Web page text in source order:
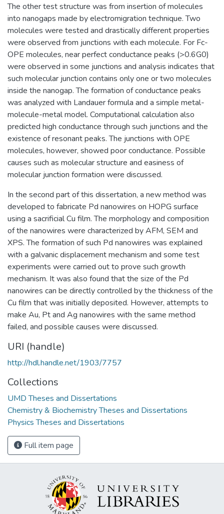
The other test structure was from insertion of molecules
into nanogaps made by electromigration technique. Two
molecules were tested and drastically different properties
were observed from junctions with each molecule. For Fc-
OPE molecules, near perfect conductance peaks (>0.6G0)
were observed in some junctions and analysis indicates that
such molecular junction contains only one or two molecules
inside the nanogap. The formation of conductance peaks
was analyzed with Landauer formula and a simple metal-
molecule-metal model. Computational calculation also
predicted high conductance through such junctions and the
existence of resonant peaks. The junctions with OPE
molecules, however, showed poor conductance. Possible
causes such as molecular structure and easiness of
molecular junction formation were discussed.
In the second part of this dissertation, a new method was
developed to fabricate Pd nanowires on HOPG surface
using a sacrificial Cu film. The morphology and composition
of the nanowires were characterized by AFM, SEM and
XPS. The formation of such Pd nanowires was explained
with a galvanic displacement mechanism and some test
experiments were carried out to prove such growth
mechanism. It was also found that the size of the Pd
nanowires can be directly controlled by the thickness of the
Cu film that was initially deposited. However, attempts to
make Au, Pt and Ag nanowires with the same method
failed, and possible causes were discussed.
URI (handle)
http://hdl.handle.net/1903/7757
Collections
UMD Theses and Dissertations
Chemistry & Biochemistry Theses and Dissertations
Physics Theses and Dissertations
Full item page